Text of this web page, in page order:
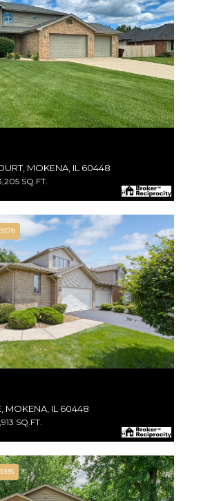
MOKENA, IL 60448
SQ.FT.
MOKENA, IL 60448
SQ.FT.